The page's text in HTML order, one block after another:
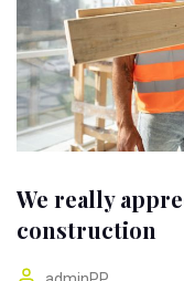
We really
construction